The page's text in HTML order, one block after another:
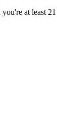
at least